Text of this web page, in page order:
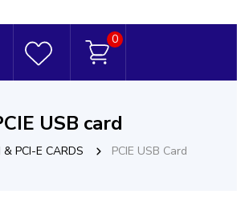
0
USB card
& PCI-E CARDS PCIE USB Card